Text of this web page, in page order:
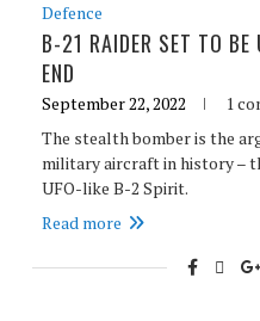
Defence
B-21 RAIDER SET TO BE
END
September 22, 2022
1
The stealth bomber is the
military aircraft in history –
UFO-like B-2 Spirit.
Read more